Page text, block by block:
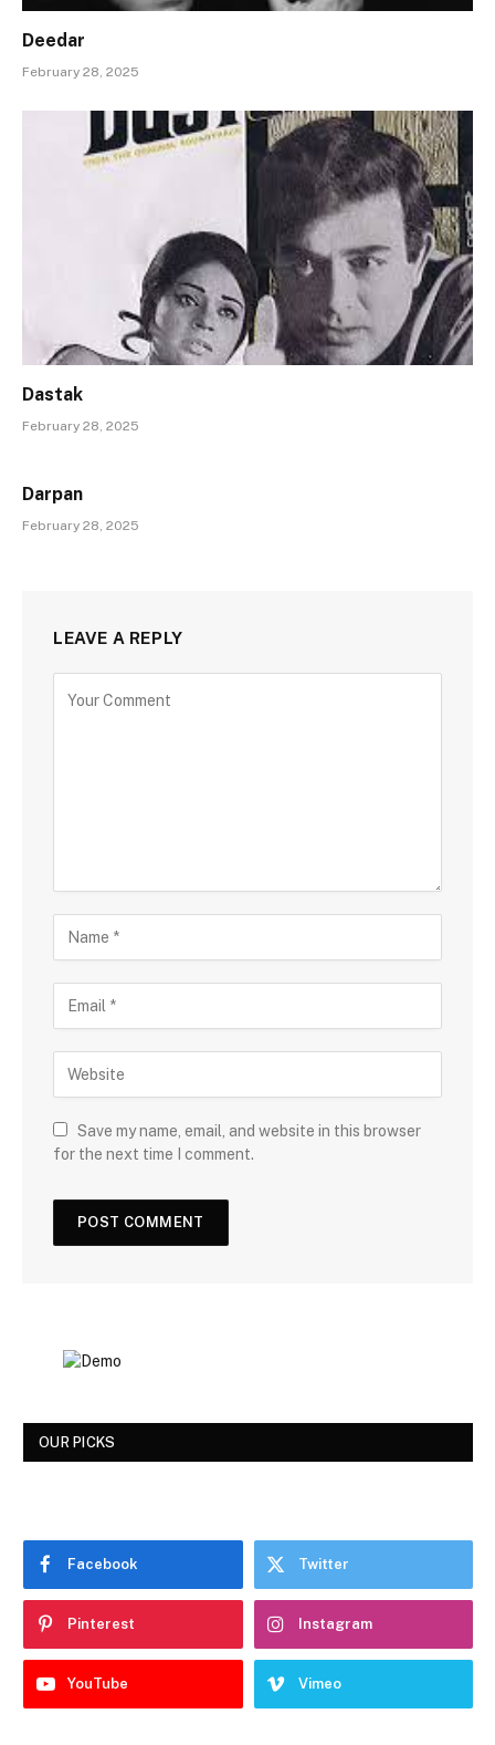
Deedar
February 28, 2025
Dastak
February 28, 2025
Darpan
February 28, 2025
LEAVE A REPLY
Save my name, email, and website in this browser
for the next time I comment.
OUR PICKS
Facebook Twitter
Pinterest Instagram
YouTube Vimeo